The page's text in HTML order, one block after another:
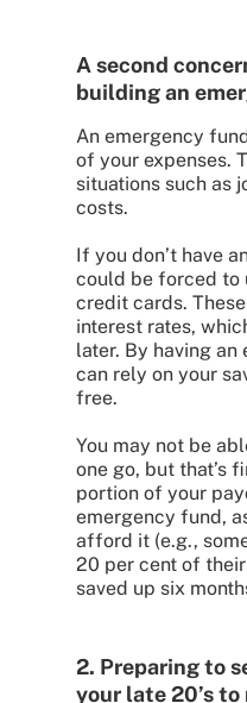
A second
building an
An emergency
of your expenses.
situations such as
costs.
If you don’t have
could be forced to
credit cards.
interest rates,
later. By having
can rely on your
free.
You may not be
one go, but that’s
portion of your
emergency fund,
afford it (e.g.,
20 per cent of
saved up six
2. Preparing to
your late 20’s